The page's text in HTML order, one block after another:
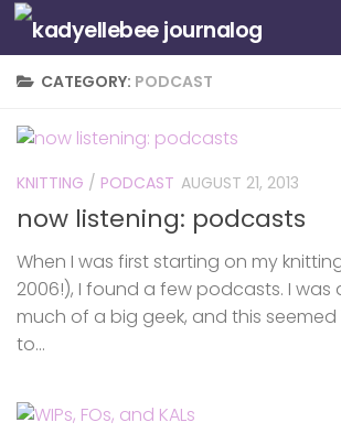
Skip to content
CATEGORY: PODCAST
KNITTING / PODCAST AUGUST 21, 2013
now listening: podcasts
When I was first starting on my
2006!), I found a few podcasts. I
much of a big geek, and this
to...